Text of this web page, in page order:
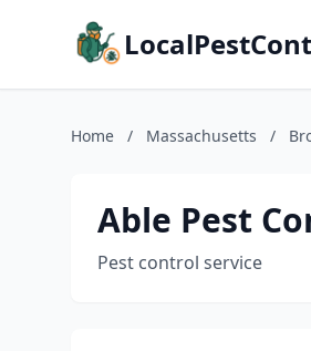
Home / Massachusetts /
Able Pest
Pest control service